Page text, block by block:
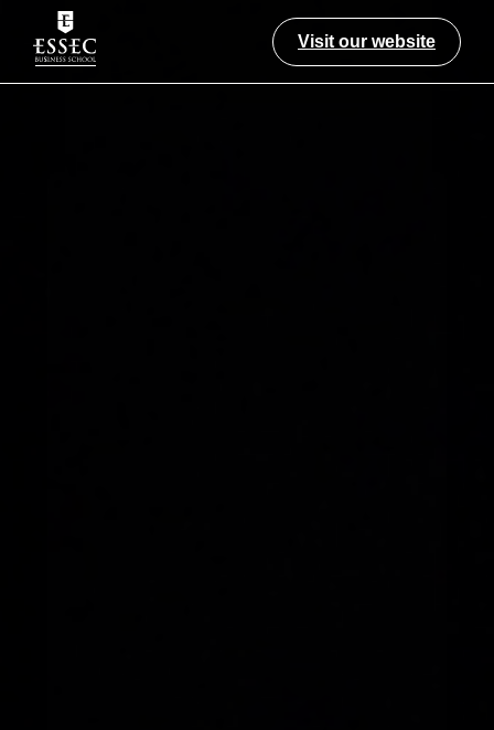
Visit our website